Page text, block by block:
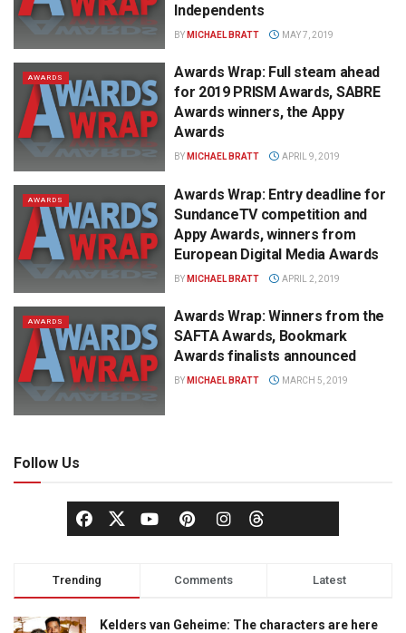
Independents
BY MICHAEL BRATT MAY 7, 2019
AWARDS
Awards Wrap: Full steam ahead
for 2019 PRISM Awards, SABRE
Awards winners, the Appy
Awards
BY MICHAEL BRATT APRIL 9, 2019
AWARDS
Awards Wrap: Entry deadline for
SundanceTV competition and
Appy Awards, winners from
European Digital Media Awards
BY MICHAEL BRATT APRIL 2, 2019
AWARDS
Awards Wrap: Winners from the
SAFTA Awards, Bookmark
Awards finalists announced
BY MICHAEL BRATT MARCH 5, 2019
Follow Us
Trending Comments Latest
Kelders van Geheime: The characters are here